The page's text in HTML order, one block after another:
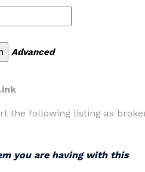
Advanced
the following listing as
you are having with this